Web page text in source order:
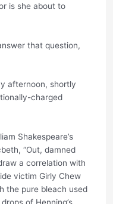
is she about to
that question,
afternoon, shortly
charged
Shakespeare’s
“Out, damned
a correlation with
victim Girly Chew
the pure bleach used